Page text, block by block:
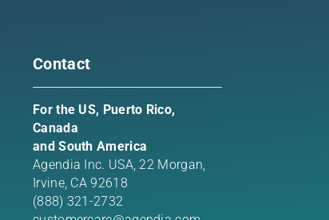
Contact
For the US, Puerto Rico,
Canada
and South America
Agendia Inc. USA, 22 Morgan,
Irvine, CA 92618
(888) 321-2732